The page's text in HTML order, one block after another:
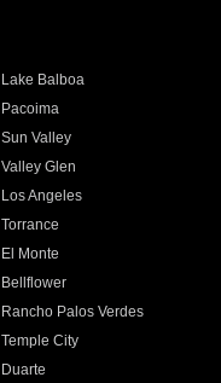
Lake Balboa
Pacoima
Sun Valley
Valley Glen
Los Angeles
Torrance
El Monte
Bellflower
Rancho Palos Verdes
Temple City
Duarte